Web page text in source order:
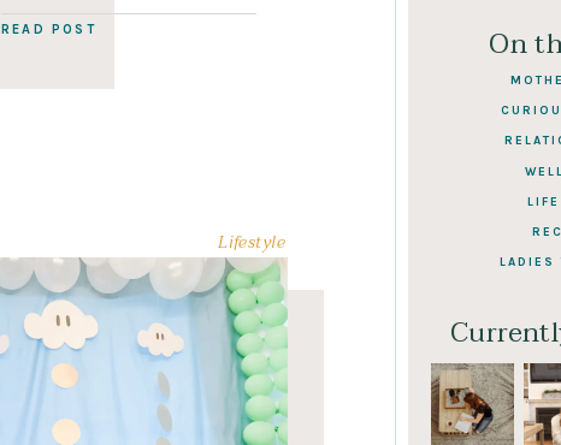
LADIES
On
READ POST
planning tips, decor and floral ideas
and a classic high-tea menu that will
Lifestyle